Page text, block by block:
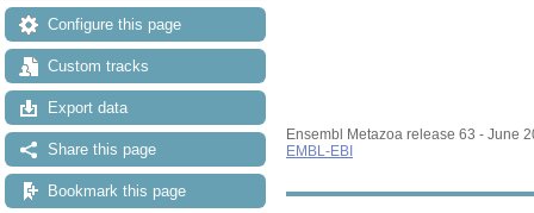
Configure this page
Custom tracks
Export data
Share this page
Bookmark this page
Ensembl Metazoa release 63 - June
EMBL-EBI